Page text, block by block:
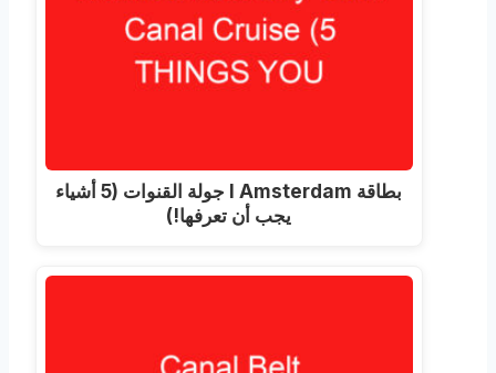
بطاقة I Amsterdam جولة القنوات (5 أشياء
يجب أن تعرفها!)